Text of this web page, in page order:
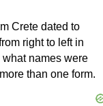
Crete dated to
right to left in
names were
than one form.